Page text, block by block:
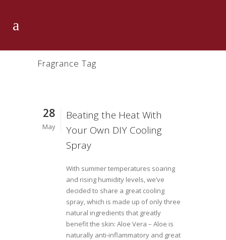
Fragrance Tag
28
May
Beating the Heat With
Your Own DIY Cooling
Spray
With summer temperatures soaring
and rising humidity levels, we’ve
decided to share a great cooling
spray, which is made up of only three
natural ingredients that greatly
benefit the skin: Aloe Vera – Aloe is
naturally anti-inflammatory and great